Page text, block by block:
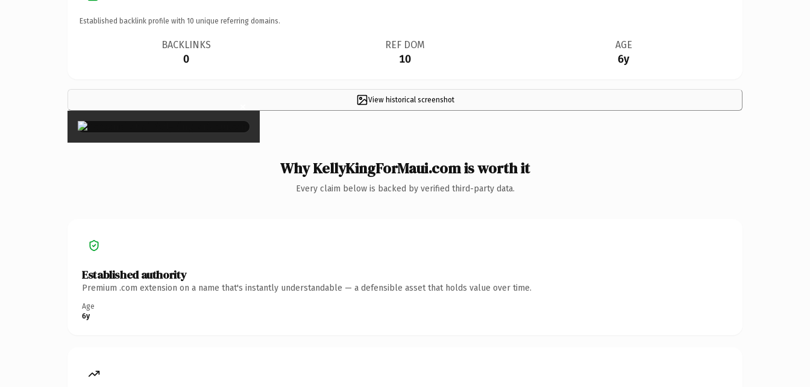
Established backlink profile with 10 unique referring domains.
BACKLINKS
0
REF DOM
10
AGE
6y
View historical screenshot
×
Why KellyKingForMaui.com is worth it
Every claim below is backed by verified third-party data.
Established authority
Premium .com extension on a name that's instantly understandable — a defensible asset that holds value over time.
Age
6y